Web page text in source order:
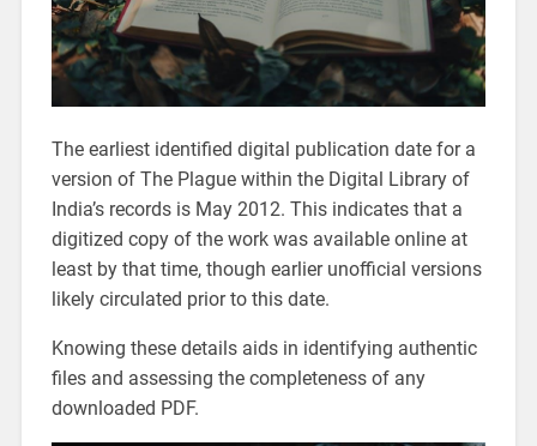
The earliest identified digital publication date for a
version of The Plague within the Digital Library of
India’s records is May 2012. This indicates that a
digitized copy of the work was available online at
least by that time, though earlier unofficial versions
likely circulated prior to this date.
Knowing these details aids in identifying authentic
files and assessing the completeness of any
downloaded PDF.